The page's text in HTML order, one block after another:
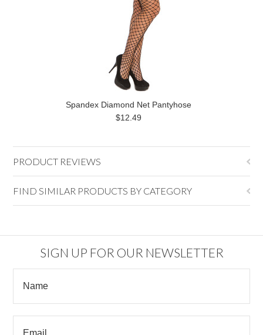
Spandex Diamond Net Pantyhose
$12.49
PRODUCT REVIEWS
FIND SIMILAR PRODUCTS BY CATEGORY
SIGN UP FOR OUR NEWSLETTER